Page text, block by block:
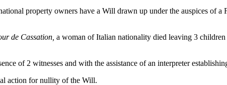
property owners have a Will drawn up under the auspices of a
de Cassation, a woman of Italian nationality died leaving 3
of 2 witnesses and with the assistance of an interpreter
action for nullity of the Will.